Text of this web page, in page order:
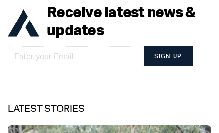
Receive latest news &
updates
SIGN UP
LATEST STORIES